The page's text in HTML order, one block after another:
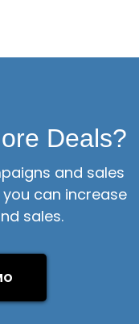
Deals?
and sales
can increase
sales.